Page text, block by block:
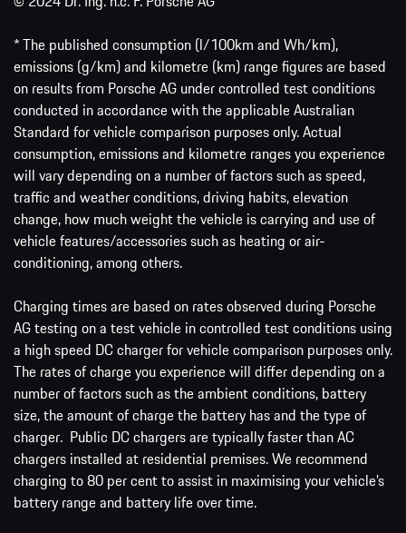
* The published consumption (l/100km and Wh/km),
emissions (g/km) and kilometre (km) range figures are based
on results from Porsche AG under controlled test conditions
conducted in accordance with the applicable Australian
Standard for vehicle comparison purposes only. Actual
consumption, emissions and kilometre ranges you experience
will vary depending on a number of factors such as speed,
traffic and weather conditions, driving habits, elevation
change, how much weight the vehicle is carrying and use of
vehicle features/accessories such as heating or air-
conditioning, among others.
Charging times are based on rates observed during Porsche
AG testing on a test vehicle in controlled test conditions using
a high speed DC charger for vehicle comparison purposes only.
The rates of charge you experience will differ depending on a
number of factors such as the ambient conditions, battery
size, the amount of charge the battery has and the type of
charger. Public DC chargers are typically faster than AC
chargers installed at residential premises. We recommend
charging to 80 per cent to assist in maximising your vehicle’s
battery range and battery life over time.